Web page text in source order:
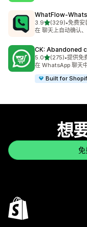
3.9星（满分 5 星）
(329)
总共 329 条评论
•免费安
在 聊天上自动确认
CK: Abandoned
5.0星（满分 5 星）
(275)
总共 275 条评论
•提供免
在 WhatsApp 聊天
Built for
想